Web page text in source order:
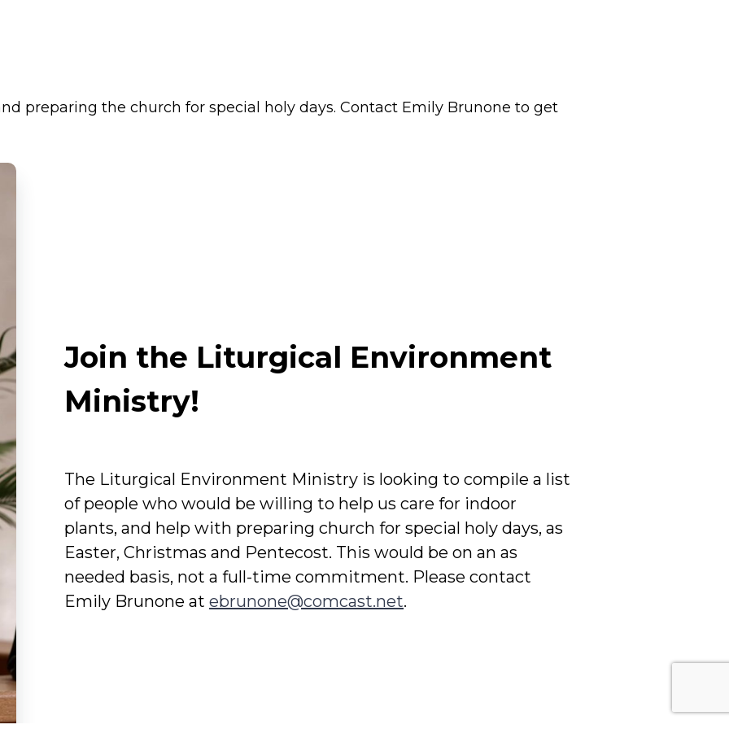
preparing the church for special holy days. Contact Emily Brunone to get
Join the Liturgical Environment
Ministry!
The Liturgical Environment Ministry is looking to compile a list
of people who would be willing to help us care for indoor
plants, and help with preparing church for special holy days, as
Easter, Christmas and Pentecost. This would be on an as
needed basis, not a full-time commitment. Please contact
Emily Brunone atebrunone@comcast.net.